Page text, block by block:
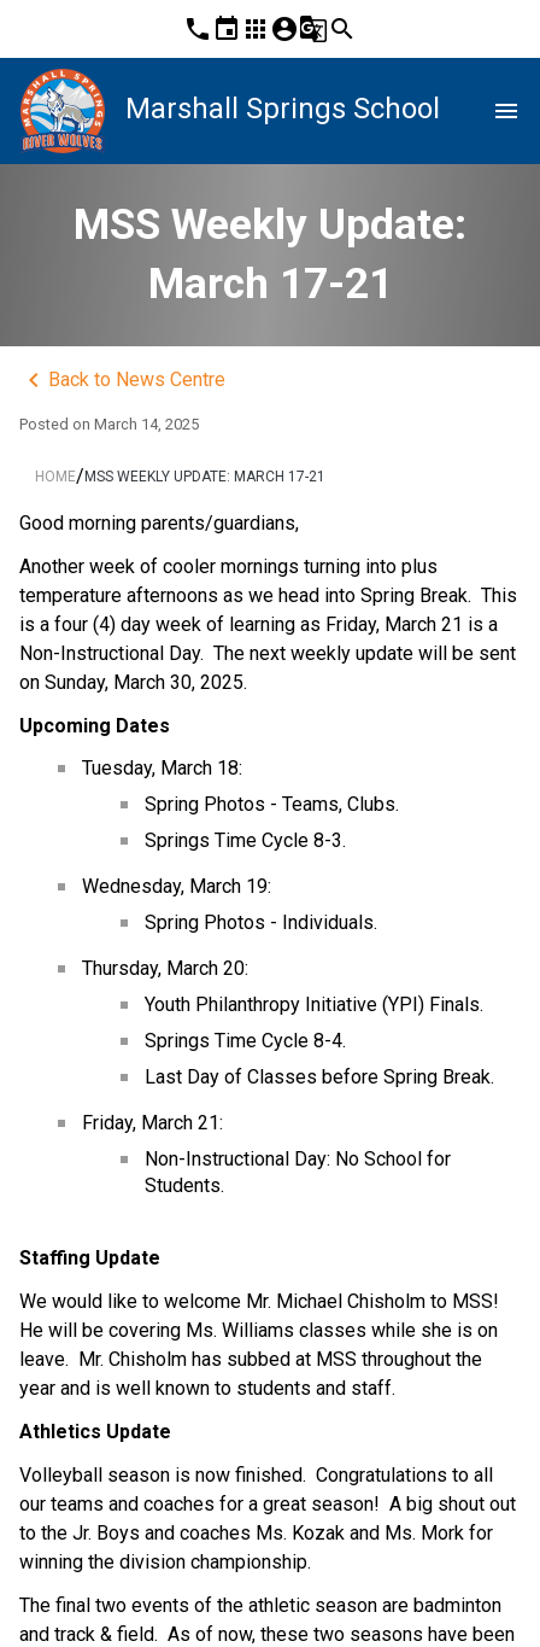
phone event apps account_circleg_translatesearch
Marshall Springs School menu
MSS Weekly Update:
March 17-21
keyboard_arrow_left Back to News Centre
Posted on March 14, 2025
HOME/MSS WEEKLY UPDATE: MARCH 17-21
Good morning parents/guardians,
Another week of cooler mornings turning into plus
temperature afternoons as we head into Spring Break.  This
is a four (4) day week of learning as Friday, March 21 is a
Non-Instructional Day.  The next weekly update will be sent
on Sunday, March 30, 2025.
Upcoming Dates
Tuesday, March 18:
Spring Photos - Teams, Clubs.
Springs Time Cycle 8-3.
Wednesday, March 19:
Spring Photos - Individuals.
Thursday, March 20:
Youth Philanthropy Initiative (YPI) Finals.
Springs Time Cycle 8-4.
Last Day of Classes before Spring Break.
Friday, March 21:
Non-Instructional Day: No School for
Students.
Staffing Update
We would like to welcome Mr. Michael Chisholm to MSS!
He will be covering Ms. Williams classes while she is on
leave.  Mr. Chisholm has subbed at MSS throughout the
year and is well known to students and staff.
Athletics Update
Volleyball season is now finished.  Congratulations to all
our teams and coaches for a great season!  A big shout out
to the Jr. Boys and coaches Ms. Kozak and Ms. Mork for
winning the division championship.
The final two events of the athletic season are badminton
and track & field.  As of now, these two seasons have been